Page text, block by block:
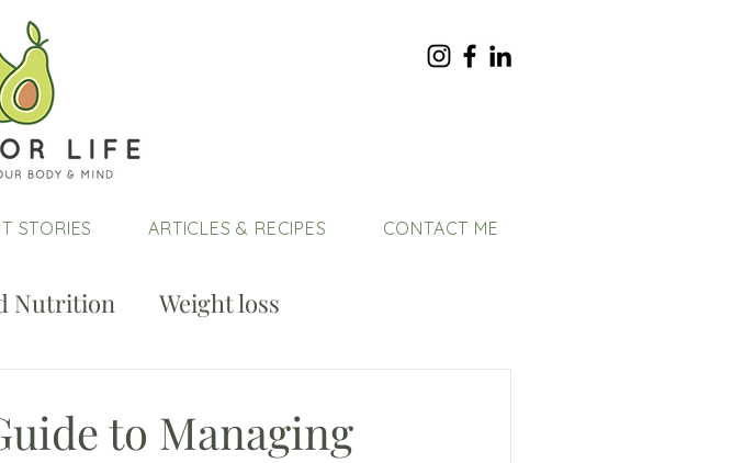
STORIES ARTICLES & RECIPES CONTACT ME
Nutrition Weight loss
to Managing